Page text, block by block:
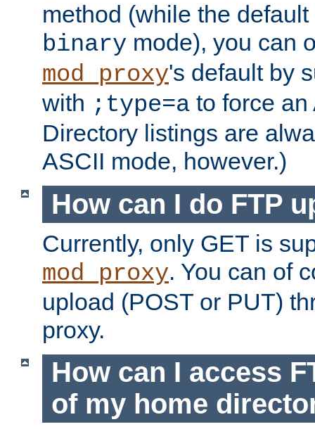
method (while the
binary mode), you can
mod_proxy's default by
with ;type=a to force an
Directory listings are
ASCII mode, however.)
How can I do FTP
Currently, only GET is
mod_proxy. You can of
upload (POST or PUT)
proxy.
How can I access
of my home